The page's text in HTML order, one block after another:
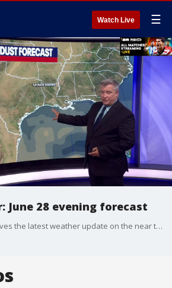
Watch Live ☰
June 28 evening forecast
FOX 7's Cary Burgess gives the latest weather update on the near triple digit temperatures and the Saharan Dust forecast coming to Texas.